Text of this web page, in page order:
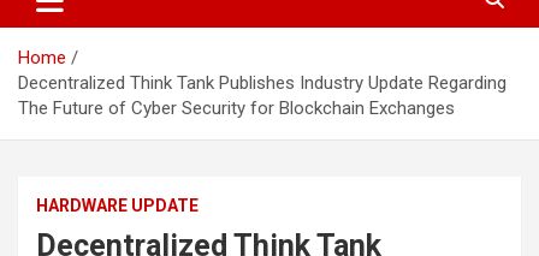
Home
Decentralized Think Tank Publishes Industry Update Regarding
The Future of Cyber Security for Blockchain Exchanges
HARDWARE UPDATE
Decentralized Think Tank